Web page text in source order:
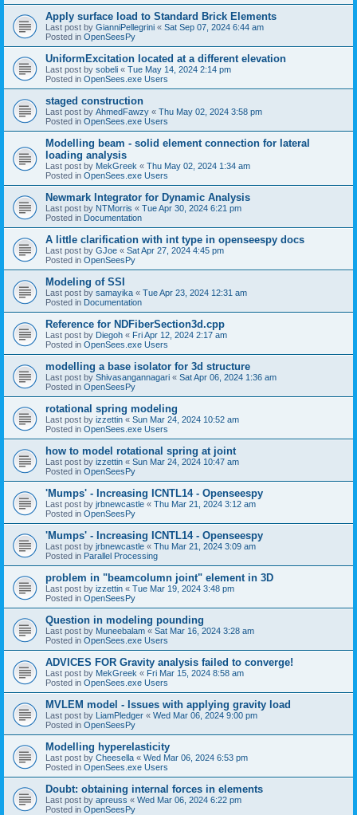
Apply surface load to Standard Brick Elements
Last post by GianniPellegrini « Sat Sep 07, 2024 6:44 am
Posted in OpenSeesPy
UniformExcitation located at a different elevation
Last post by sobeli « Tue May 14, 2024 2:14 pm
Posted in OpenSees.exe Users
staged construction
Last post by AhmedFawzy « Thu May 02, 2024 3:58 pm
Posted in OpenSees.exe Users
Modelling beam - solid element connection for lateral
loading analysis
Last post by MekGreek « Thu May 02, 2024 1:34 am
Posted in OpenSees.exe Users
Newmark Integrator for Dynamic Analysis
Last post by NTMorris « Tue Apr 30, 2024 6:21 pm
Posted in Documentation
A little clarification with int type in openseespy docs
Last post by GJoe « Sat Apr 27, 2024 4:45 pm
Posted in OpenSeesPy
Modeling of SSI
Last post by samayika « Tue Apr 23, 2024 12:31 am
Posted in Documentation
Reference for NDFiberSection3d.cpp
Last post by Diegoh « Fri Apr 12, 2024 2:17 am
Posted in OpenSees.exe Users
modelling a base isolator for 3d structure
Last post by Shivasangannagari « Sat Apr 06, 2024 1:36 am
Posted in OpenSeesPy
rotational spring modeling
Last post by izzettin « Sun Mar 24, 2024 10:52 am
Posted in OpenSees.exe Users
how to model rotational spring at joint
Last post by izzettin « Sun Mar 24, 2024 10:47 am
Posted in OpenSeesPy
'Mumps' - Increasing ICNTL14 - Openseespy
Last post by jrbnewcastle « Thu Mar 21, 2024 3:12 am
Posted in OpenSeesPy
'Mumps' - Increasing ICNTL14 - Openseespy
Last post by jrbnewcastle « Thu Mar 21, 2024 3:09 am
Posted in Parallel Processing
problem in "beamcolumn joint" element in 3D
Last post by izzettin « Tue Mar 19, 2024 3:48 pm
Posted in OpenSeesPy
Question in modeling pounding
Last post by Muneebalam « Sat Mar 16, 2024 3:28 am
Posted in OpenSees.exe Users
ADVICES FOR Gravity analysis failed to converge!
Last post by MekGreek « Fri Mar 15, 2024 8:58 am
Posted in OpenSees.exe Users
MVLEM model - Issues with applying gravity load
Last post by LiamPledger « Wed Mar 06, 2024 9:00 pm
Posted in OpenSeesPy
Modelling hyperelasticity
Last post by Cheesella « Wed Mar 06, 2024 6:53 pm
Posted in OpenSees.exe Users
Doubt: obtaining internal forces in elements
Last post by apreuss « Wed Mar 06, 2024 6:22 pm
Posted in OpenSeesPy